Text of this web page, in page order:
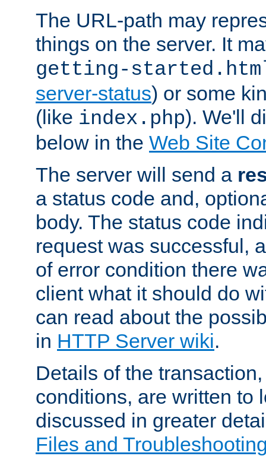
The URL-path may
things on the server. It
getting-
server-status) or some
(like index.php). We'll
below in the Web Site
The server will send a
a status code and,
body. The status code
request was successful,
of error condition there
client what it should do
can read about the
in HTTP Server wiki.
Details of the
conditions, are written to
discussed in greater
Files and